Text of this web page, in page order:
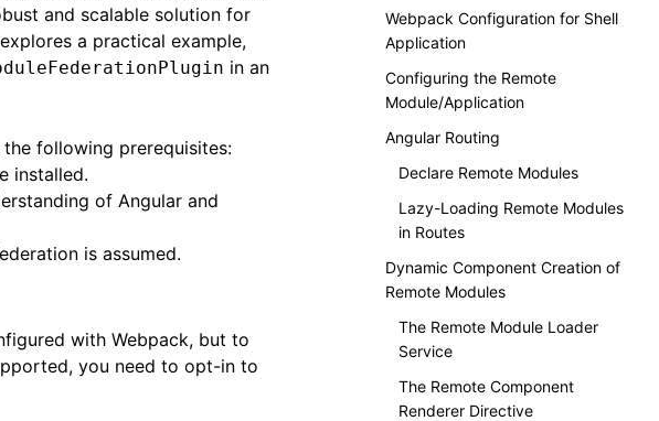
and scalable solution for
a practical example,
in an
following prerequisites:
installed.
of Angular and
is assumed.
with Webpack, but to
you need to opt-in to
Webpack Configuration for Shell
Application
Configuring the Remote
Module/Application
Angular Routing
Declare Remote Modules
Lazy-Loading Remote Modules
in Routes
Dynamic Component Creation of
Remote Modules
The Remote Module Loader
Service
The Remote Component
Renderer Directive